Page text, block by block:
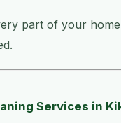
part of your
Services in